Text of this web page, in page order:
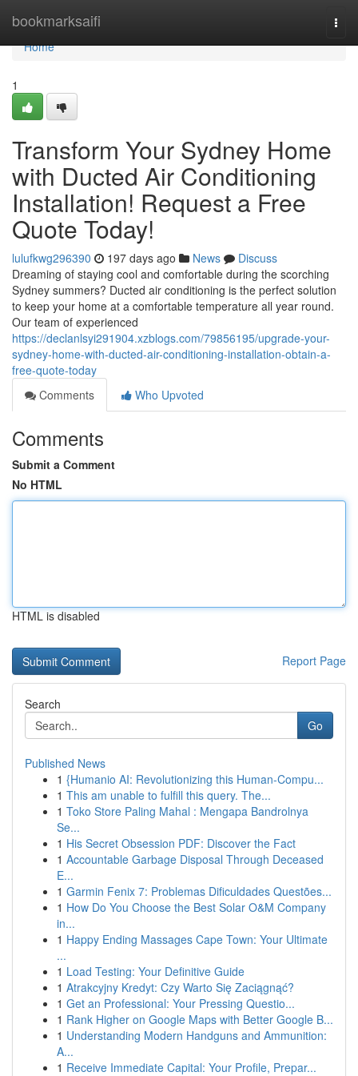
bookmarksaifi
Home
Home
1
Transform Your Sydney Home
with Ducted Air Conditioning
Installation! Request a Free
Quote Today!
lulufkwg296390 197 days ago News
Discuss
Dreaming of staying cool and comfortable during the scorching
Sydney summers? Ducted air conditioning is the perfect solution
to keep your home at a comfortable temperature all year round.
Our team of experienced
https://declanlsyi291904.xzblogs.com/79856195/upgrade-your-
sydney-home-with-ducted-air-conditioning-installation-obtain-a-
free-quote-today
Comments
Who Upvoted
Comments
Submit a Comment
No HTML
HTML is disabled
Report Page
Search
Go
Published News
1 {Humanio AI: Revolutionizing this Human-Compu...
1 This am unable to fulfill this query. The...
1 Toko Store Paling Mahal : Mengapa Bandrolnya
Se...
1 His Secret Obsession PDF: Discover the Fact
1 Accountable Garbage Disposal Through Deceased
E...
1 Garmin Fenix 7: Problemas Dificuldades Questões...
1 How Do You Choose the Best Solar O&M Company
in...
1 Happy Ending Massages Cape Town: Your Ultimate
...
1 Load Testing: Your Definitive Guide
1 Atrakcyjny Kredyt: Czy Warto Się Zaciągnąć?
1 Get an Professional: Your Pressing Questio...
1 Rank Higher on Google Maps with Better Google B...
1 Understanding Modern Handguns and Ammunition:
A...
1 Receive Immediate Capital: Your Profile, Prepar...